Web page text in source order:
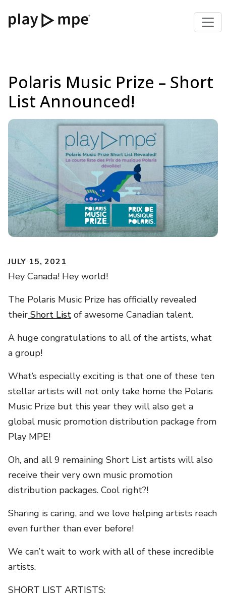
Polaris Music Prize – Short
List Announced!
JULY 15, 2021
Hey Canada! Hey world!
The Polaris Music Prize has officially revealed
their Short List of awesome Canadian talent.
A huge congratulations to all of the artists, what
a group!
What’s especially exciting is that one of these ten
stellar artists will not only take home the Polaris
Music Prize but this year they will also get a
global music promotion distribution package from
Play MPE!
Oh, and all 9 remaining Short List artists will also
receive their very own music promotion
distribution packages. Cool right?!
Sharing is caring, and we love helping artists reach
even further than ever before!
We can’t wait to work with all of these incredible
artists.
SHORT LIST ARTISTS: